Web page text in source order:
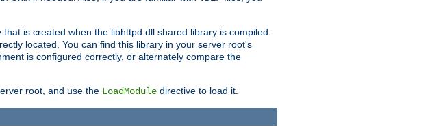
is created when the libhttpd.dll shared library is compiled.
located. You can find this library in your server root's
is configured correctly, or alternately compare the
root, and use the LoadModule directive to load it.